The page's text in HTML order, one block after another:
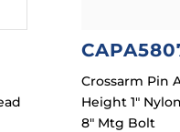
Crossarm Pin
Height 1″
8″ Mtg Bolt